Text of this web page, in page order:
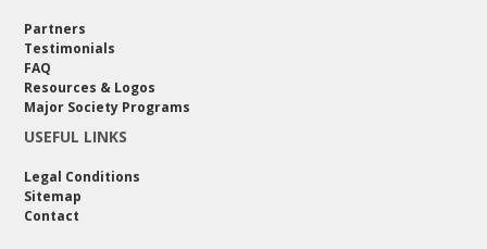
Partners
Testimonials
FAQ
Resources & Logos
Major Society Programs
USEFUL LINKS
Legal Conditions
Sitemap
Contact